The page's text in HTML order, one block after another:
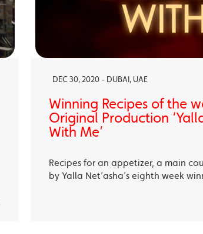
DEC 30, 2020 - DUBAI, UAE
Winning Recipes of the
Original Production
With Me’
Recipes for an appetizer, a main
by Yalla Net’asha’s eighth week